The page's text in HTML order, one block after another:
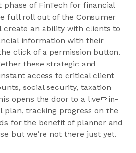
of FinTech for financial
full roll out of the Consumer
create an ability with clients to
information with their
click of a permission button.
these strategic and
access to critical client
social security, taxation
opens the door to a livein-
plan, tracking progress on the
for the benefit of planner and
but we’re not there just yet.